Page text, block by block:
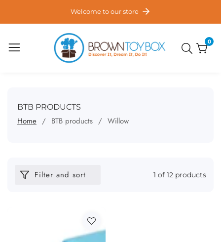
Welcome to our store
00
COLLECTION:
BTB PRODUCTS
Home BTB products Willow
Filter and sort 1 of 12 products